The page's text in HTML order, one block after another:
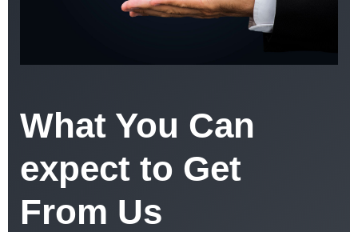
What You Can
expect to Get
From Us